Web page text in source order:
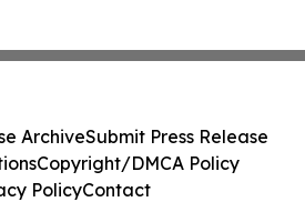
ArchiveSubmit Press Release
Copyright/DMCA Policy
PolicyContact